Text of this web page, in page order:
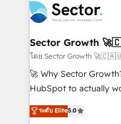
empresas em 13
a maior parceira da
líder no ranking
HubSpot.
businesses. Our teams are based in North America
and APAC. We are HubSpot's top-ranked Advanced
Implementation
to their advisory council. We strive to do
with good people' and
brands. You can see
Sector Growth
โดย Sector Growth
🚀 Why Sector
HubSpot to actually
HubSpot Experts:
automation, and training
ระดับ Elite5.0